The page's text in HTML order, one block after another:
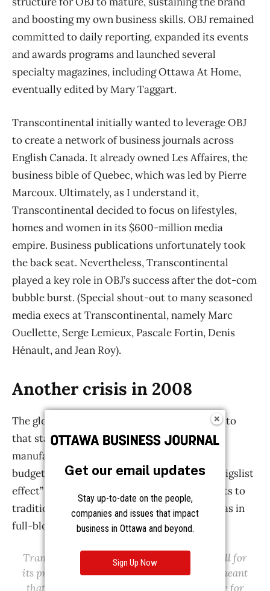
Get our email updates
Stay up-to-date on the people,
companies and issues that impact
business in Ottawa and beyond.
Sign Up Now